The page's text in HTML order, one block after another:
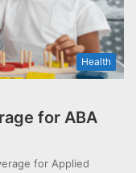
Health
for ABA
for Applied